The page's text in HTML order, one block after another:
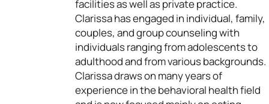
facilities as well as private practice.
Clarissa has engaged in individual, family,
couples, and group counseling with
individuals ranging from adolescents to
adulthood and from various backgrounds.
Clarissa draws on many years of
experience in the behavioral health field